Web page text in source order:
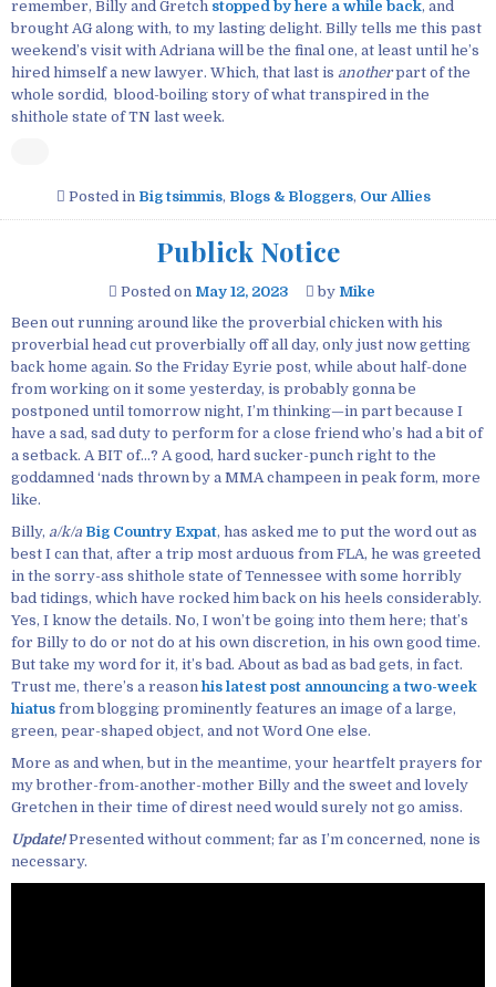
remember, Billy and Gretch stopped by here a while back, and
brought AG along with, to my lasting delight. Billy tells me this past
weekend’s visit with Adriana will be the final one, at least until he’s
hired himself a new lawyer. Which, that last is anotherpart of the
whole sordid, blood-boiling story of what transpired in the
shithole state of TN last week.
Posted in Big tsimmis, Blogs & Bloggers, Our Allies
Publick Notice
Posted on May 12, 2023 by Mike
Been out running around like the proverbial chicken with his
proverbial head cut proverbially off all day, only just now getting
back home again. So the Friday Eyrie post, while about half-done
from working on it some yesterday, is probably gonna be
postponed until tomorrow night, I’m thinking—in part because I
have a sad, sad duty to perform for a close friend who’s had a bit of
a setback. A BIT of…? A good, hard sucker-punch right to the
goddamned ‘nads thrown by a MMA champeen in peak form, more
like.
Billy, a/k/a Big Country Expat, has asked me to put the word out as
best I can that, after a trip most arduous from FLA, he was greeted
in the sorry-ass shithole state of Tennessee with some horribly
bad tidings, which have rocked him back on his heels considerably.
Yes, I know the details. No, I won’t be going into them here; that’s
for Billy to do or not do at his own discretion, in his own good time.
But take my word for it, it’s bad. About as bad as bad gets, in fact.
Trust me, there’s a reason his latest post announcing a two-week
hiatus from blogging prominently features an image of a large,
green, pear-shaped object, and not Word One else.
More as and when, but in the meantime, your heartfelt prayers for
my brother-from-another-mother Billy and the sweet and lovely
Gretchen in their time of direst need would surely not go amiss.
Update!Presented without comment; far as I’m concerned, none is
necessary.